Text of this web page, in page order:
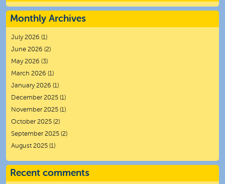
Monthly Archives
July 2026 (1)
June 2026 (2)
May 2026 (3)
March 2026 (1)
January 2026 (1)
December 2025 (1)
November 2025 (1)
October 2025 (2)
September 2025 (2)
August 2025 (1)
Recent comments